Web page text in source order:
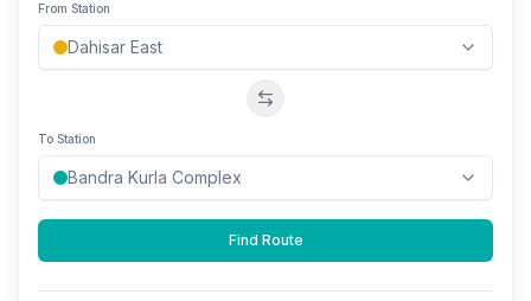
From Station
Swap stations
To Station
Find Route